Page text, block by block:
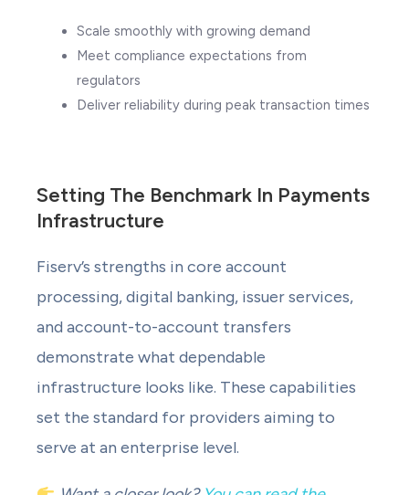
Scale smoothly with growing demand
Meet compliance expectations from
regulators
Deliver reliability during peak transaction times
Setting The Benchmark In Payments
Infrastructure
Fiserv’s strengths in core account
processing, digital banking, issuer services,
and account-to-account transfers
demonstrate what dependable
infrastructure looks like. These capabilities
set the standard for providers aiming to
serve at an enterprise level.